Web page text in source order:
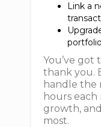
Link a
You’ve got
thank you.
handle the
hours
growth,
most.